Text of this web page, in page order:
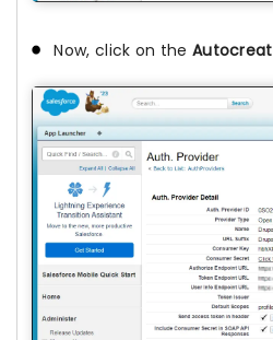
Now, click on the